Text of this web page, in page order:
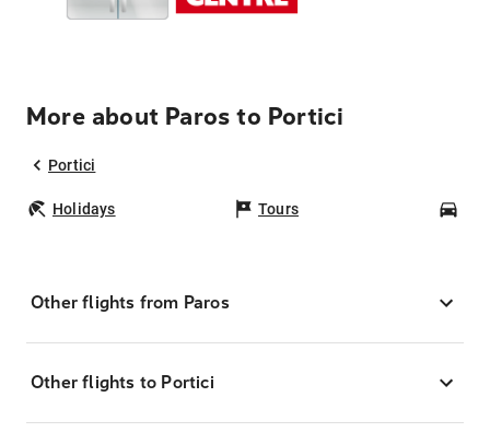
More about Paros to Portici
Portici
Holidays Tours
Other flights from Paros
Other flights to Portici